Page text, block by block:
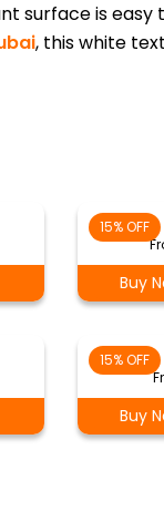
surface is
, this white
15% OFF
Buy
15% OFF
Buy